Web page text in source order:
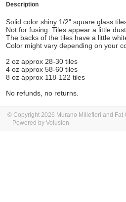
Description
Solid color shiny 1/2" square glass
Not for fusing. Tiles appear a little
The backs of the tiles have a little
Color might vary depending on your
2 oz approx 28-30 tiles
4 oz approx 58-60 tiles
8 oz approx 118-122 tiles
No refunds, no returns.
© Copyright 2026 Murano Millefiori and Fat
Powered by Volusion